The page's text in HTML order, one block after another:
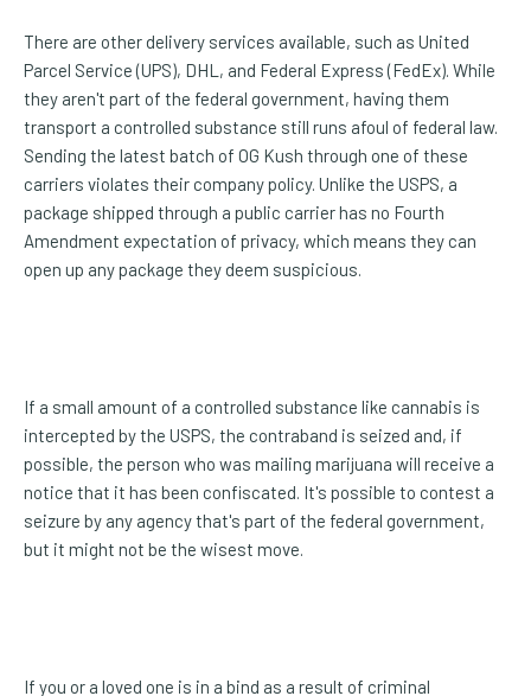
There are other delivery services available, such as United
Parcel Service (UPS), DHL, and Federal Express (FedEx). While
they aren't part of the federal government, having them
transport a controlled substance still runs afoul of federal law.
Sending the latest batch of OG Kush through one of these
carriers violates their company policy. Unlike the USPS, a
package shipped through a public carrier has no Fourth
Amendment expectation of privacy, which means they can
open up any package they deem suspicious.
If a small amount of a controlled substance like cannabis is
intercepted by the USPS, the contraband is seized and, if
possible, the person who was mailing marijuana will receive a
notice that it has been confiscated. It's possible to contest a
seizure by any agency that's part of the federal government,
but it might not be the wisest move.
If you or a loved one is in a bind as a result of criminal